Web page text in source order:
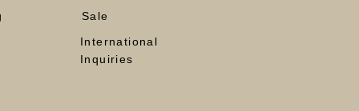
Sale
International
Inquiries